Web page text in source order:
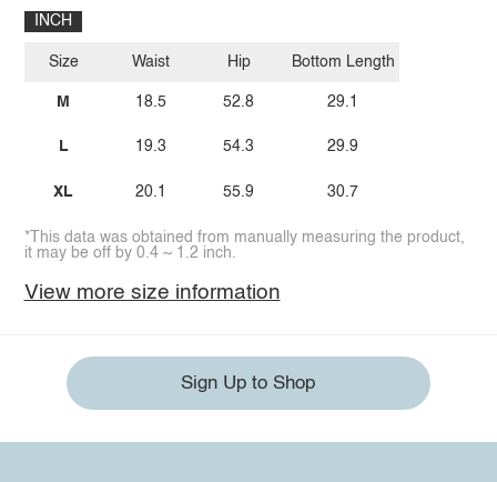
INCH
Size
M
L
XL
Waist
18.5
19.3
20.1
Hip
52.8
54.3
55.9
Bottom Length
29.1
29.9
30.7
*This data was obtained from manually measuring the product,
it may be off by 0.4 ~ 1.2 inch.
View more size information
Sign Up to Shop